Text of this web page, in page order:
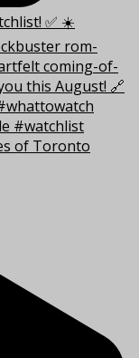
of Toronto